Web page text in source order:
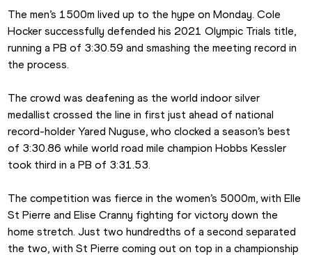
The men’s 1500m lived up to the hype on Monday. Cole
Hocker successfully defended his 2021 Olympic Trials title,
running a PB of 3:30.59 and smashing the meeting record in
the process.
The crowd was deafening as the world indoor silver
medallist crossed the line in first just ahead of national
record-holder Yared Nuguse, who clocked a season’s best
of 3:30.86 while world road mile champion Hobbs Kessler
took third in a PB of 3:31.53.
The competition was fierce in the women’s 5000m, with Elle
St Pierre and Elise Cranny fighting for victory down the
home stretch. Just two hundredths of a second separated
the two, with St Pierre coming out on top in a championship